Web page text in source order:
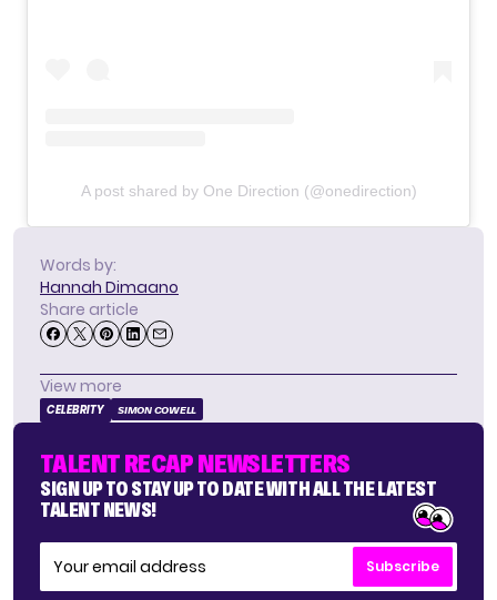
A post shared by One Direction (@onedirection)
Words by:
Hannah Dimaano
Share article
View more
CELEBRITY SIMON COWELL
TALENT RECAP NEWSLETTERS
SIGN UP TO STAY UP TO DATE WITH ALL THE LATEST
TALENT NEWS!
Subscribe